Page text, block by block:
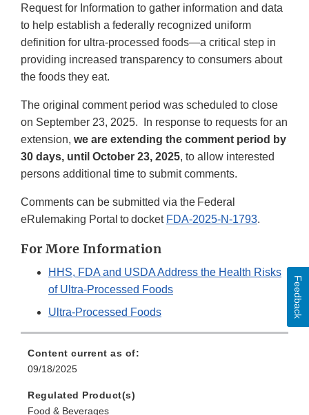
Request for Information to gather information and data
to help establish a federally recognized uniform
definition for ultra-processed foods—a critical step in
providing increased transparency to consumers about
the foods they eat.
The original comment period was scheduled to close
on September 23, 2025. In response to requests for an
extension, we are extending the comment period by
30 days, until October 23, 2025, to allow interested
persons additional time to submit comments.
Comments can be submitted via the Federal
eRulemaking Portal to docket FDA-2025-N-1793.
For More Information
HHS, FDA and USDA Address the Health Risks
of Ultra-Processed Foods
Ultra-Processed Foods
Content current as of:
09/18/2025
Regulated Product(s)
Food & Beverages
Feedback